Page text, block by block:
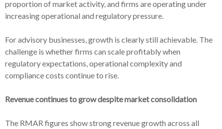
proportion of market activity, and firms are operating under
increasing operational and regulatory pressure.
For advisory businesses, growth is clearly still achievable. The
challenge is whether firms can scale profitably when
regulatory expectations, operational complexity and
compliance costs continue to rise.
Revenue continues to grow despite market consolidation
The RMAR figures show strong revenue growth across all